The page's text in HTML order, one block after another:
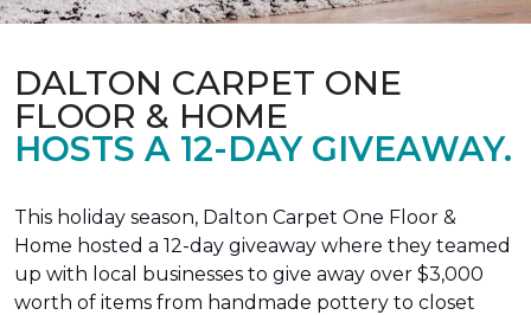
DALTON CARPET ONE
FLOOR & HOME
HOSTS A 12-DAY GIVEAWAY.
This holiday season, Dalton Carpet One Floor &
Home hosted a 12-day giveaway where they teamed
up with local businesses to give away over $3,000
worth of items from handmade pottery to closet